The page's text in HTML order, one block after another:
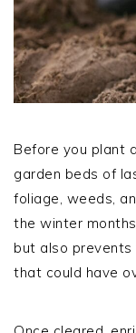
Before you plant
garden beds of
foliage, weeds,
the winter
but also
that could have